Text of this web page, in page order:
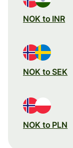
NOK to INR
NOK to SEK
NOK to PLN